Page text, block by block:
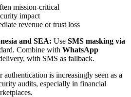
mission-critical
impact
revenue or trust loss
and SEA: Use SMS masking via
Combine with WhatsApp
with SMS as fallback.
is increasingly seen as a
audits, especially in financial